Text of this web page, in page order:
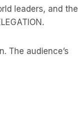
leaders, and the
The audience’s